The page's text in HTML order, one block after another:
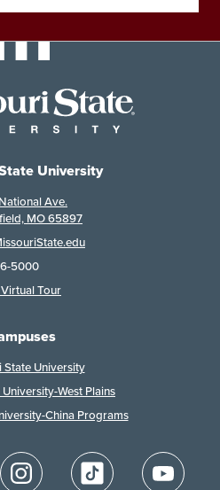
University
Ave.
MO 65897
5000
Tour
State University
West Plains
China Programs